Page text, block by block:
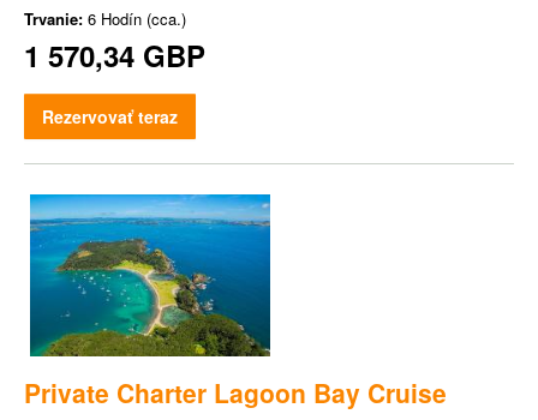
Trvanie: 6 Hodín (cca.)
1 570,34 GBP
Rezervovať teraz
Private Charter Lagoon Bay Cruise